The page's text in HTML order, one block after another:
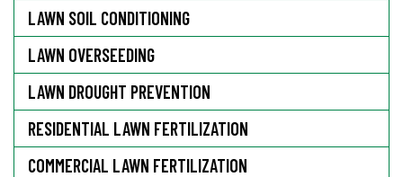
LAWN SOIL CONDITIONING
LAWN OVERSEEDING
LAWN DROUGHT PREVENTION
RESIDENTIAL LAWN FERTILIZATION
COMMERCIAL LAWN FERTILIZATION